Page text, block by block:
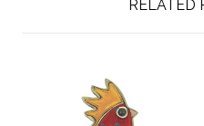
RELATED